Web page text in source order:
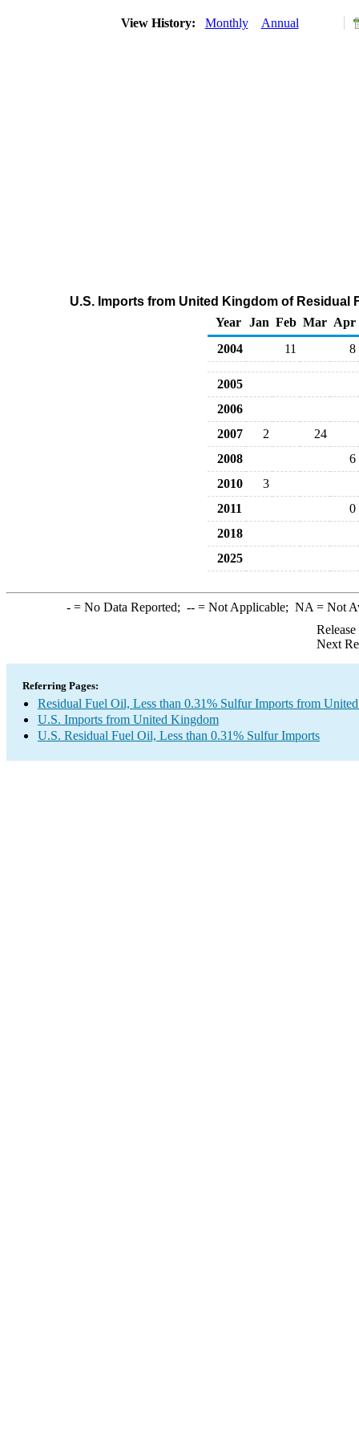
View History: Monthly Annual
U.S. Imports from United Kingdom of Residual
Year
Jan Feb Mar Apr
2004
11 8
2005
2006
2007
2
24
2008
6
2010
3
2011
0
2018
2025
-= No Data Reported; --= Not Applicable; NA = Not
Next
Referring Pages:
Residual Fuel Oil, Less than 0.31% Sulfur Imports from
U.S. Imports from United Kingdom
U.S. Residual Fuel Oil, Less than 0.31% Sulfur Imports